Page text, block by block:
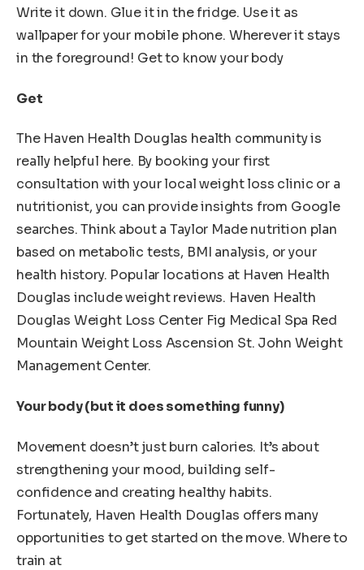
Write it down. Glue it in the fridge. Use it as
wallpaper for your mobile phone. Wherever it stays
in the foreground! Get to know your body
Get
The Haven Health Douglas health community is
really helpful here. By booking your first
consultation with your local weight loss clinic or a
nutritionist, you can provide insights from Google
searches. Think about a Taylor Made nutrition plan
based on metabolic tests, BMI analysis, or your
health history. Popular locations at Haven Health
Douglas include weight reviews. Haven Health
Douglas Weight Loss Center Fig Medical Spa Red
Mountain Weight Loss Ascension St. John Weight
Management Center.
Your body (but it does something funny)
Movement doesn’t just burn calories. It’s about
strengthening your mood, building self-
confidence and creating healthy habits.
Fortunately, Haven Health Douglas offers many
opportunities to get started on the move. Where to
train at